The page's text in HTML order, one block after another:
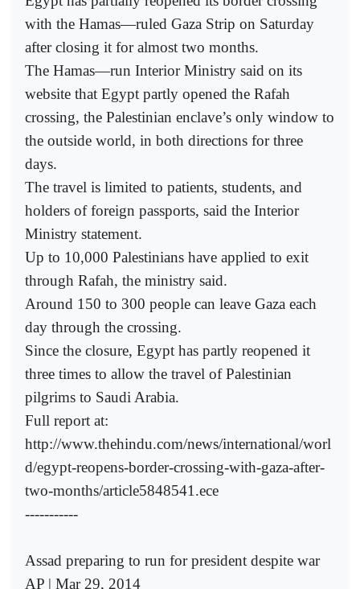
with the Hamas—ruled Gaza Strip on Saturday
after closing it for almost two months.
The Hamas—run Interior Ministry said on its
website that Egypt partly opened the Rafah
crossing, the Palestinian enclave’s only window to
the outside world, in both directions for three
days.
The travel is limited to patients, students, and
holders of foreign passports, said the Interior
Ministry statement.
Up to 10,000 Palestinians have applied to exit
through Rafah, the ministry said.
Around 150 to 300 people can leave Gaza each
day through the crossing.
Since the closure, Egypt has partly reopened it
three times to allow the travel of Palestinian
pilgrims to Saudi Arabia.
Full report at:
http://www.thehindu.com/news/international/worl
d/egypt-reopens-border-crossing-with-gaza-after-
two-months/article5848541.ece
-----------
Assad preparing to run for president despite war
AP | Mar 29, 2014